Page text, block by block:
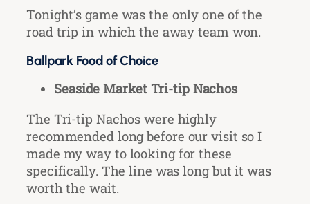
Tonight’s game was the only one of the
road trip in which the away team won.
Ballpark Food of Choice
Seaside Market Tri-tip Nachos
The Tri-tip Nachos were highly
recommended long before our visit so I
made my way to looking for these
specifically. The line was long but it was
worth the wait.